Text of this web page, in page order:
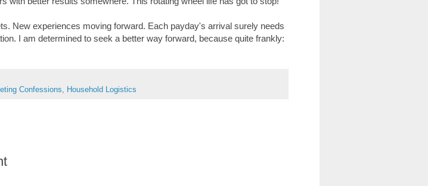
New experiences moving forward. Each payday's arrival surely needs
I am determined to seek a better way forward, because quite frankly:
Confessions, Household Logistics